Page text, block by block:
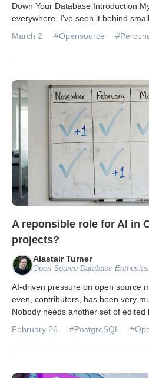
Down Your Database Introduction
everywhere. I’ve seen it behind
March 2 #Opensource
A reponsible role for AI in
projects?
Alastair Turner
Open Source Database
AI-driven pressure on open source
even, contributors, has been very
Nobody needs another set of edited
February 26 #PostgreSQL